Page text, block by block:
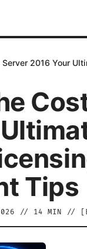
2016 Your
Tips
// 14 MIN // [